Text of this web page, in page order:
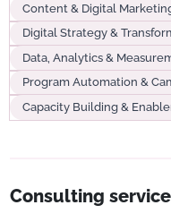
Content & Digital
Digital Strategy &
Data, Analytics &
Program Automation &
Capacity Building &
Consulting